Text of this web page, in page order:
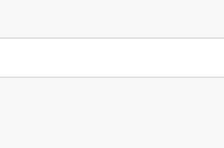
(*auth.Token, error) {
(*auth.Token, error)) {